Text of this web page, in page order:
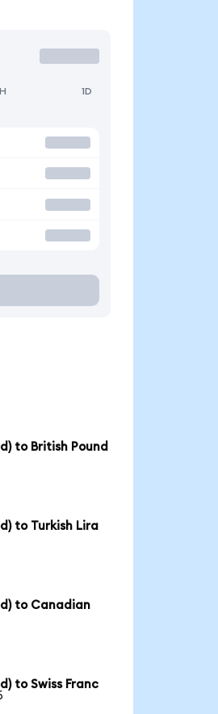
1D
to British Pound
to Turkish Lira
to Canadian
to Swiss Franc